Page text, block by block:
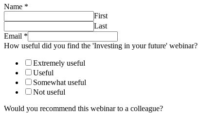
Name *
First
Last
Email *
How useful did you find the 'Investing in your future' webinar?
Extremely useful
Useful
Somewhat useful
Not useful
Would you recommend this webinar to a colleague?